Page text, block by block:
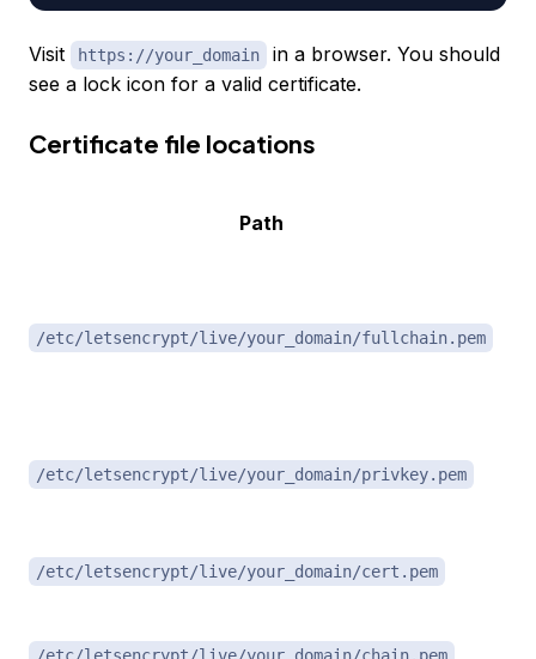
Visit https://your_domain
in a browser. You should
see a lock icon for a valid certificate.
Certificate file locations
Path
/etc/letsencrypt/live/your_domain/fullchain.pem
/etc/letsencrypt/live/your_domain/privkey.pem
/etc/letsencrypt/live/your_domain/cert.pem